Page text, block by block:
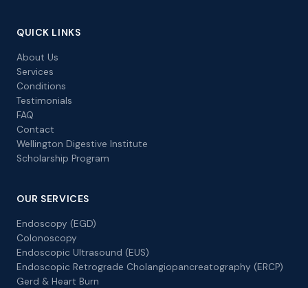
QUICK LINKS
About Us
Services
Conditions
Testimonials
FAQ
Contact
Wellington Digestive Institute
Scholarship Program
OUR SERVICES
Endoscopy (EGD)
Colonoscopy
Endoscopic Ultrasound (EUS)
Endoscopic Retrograde Cholangiopancreatography (ERCP)
Gerd & Heart Burn